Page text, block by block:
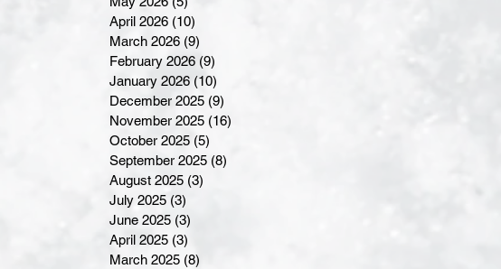
April 2026 (10)
March 2026 (9)
February 2026 (9)
January 2026 (10)
December 2025 (9)
November 2025 (16)
October 2025 (5)
September 2025 (8)
August 2025 (3)
July 2025 (3)
June 2025 (3)
April 2025 (3)
March 2025 (8)